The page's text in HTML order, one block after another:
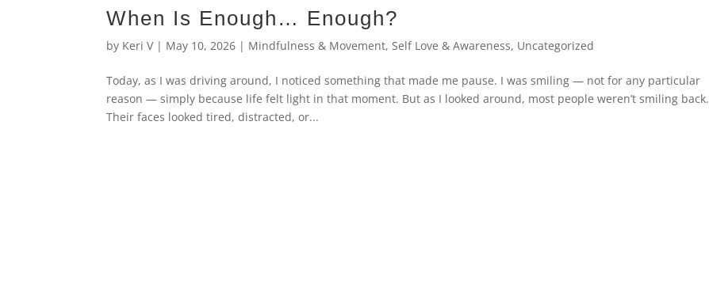
When Is Enough… Enough?
by Keri V| May 10, 2026 | Mindfulness & Movement, Self Love & Awareness, Uncategorized
Today, as I was driving around, I noticed something that made me pause. I was smiling — not for any particular
reason — simply because life felt light in that moment. But as I looked around, most people weren’t smiling back.
Their faces looked tired, distracted, or...